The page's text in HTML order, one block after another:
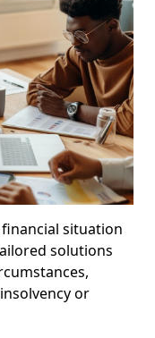
situation
solutions
or